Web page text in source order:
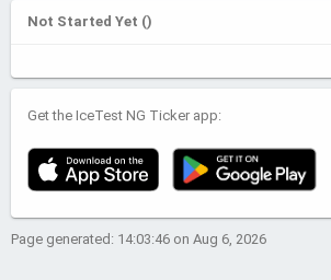
Not Started Yet ()
Get the IceTest NG Ticker app:
Page generated: 14:03:46 on Aug 6, 2026